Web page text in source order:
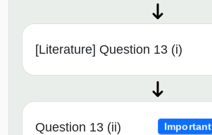
[Literature] Question 13 (i)
Question 13 (ii) Important